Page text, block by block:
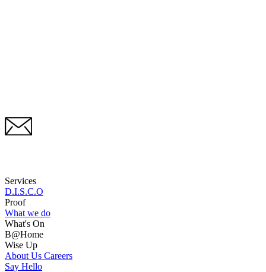
Services
D.I.S.C.O
Proof
What we do
What's On
B@Home
Wise Up
About Us Careers
Say Hello